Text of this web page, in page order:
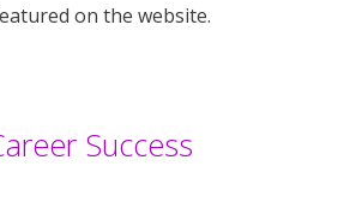
on the website.
Success